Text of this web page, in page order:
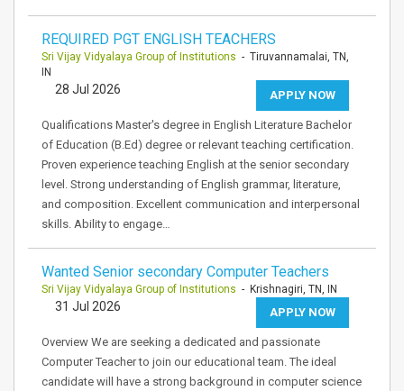
REQUIRED PGT ENGLISH TEACHERS
Sri Vijay Vidyalaya Group of Institutions - Tiruvannamalai, TN,
IN
APPLY NOW
28 Jul 2026
Qualifications Master's degree in English Literature Bachelor
of Education (B.Ed) degree or relevant teaching certification.
Proven experience teaching English at the senior secondary
level. Strong understanding of English grammar, literature,
and composition. Excellent communication and interpersonal
skills. Ability to engage…
Wanted Senior secondary Computer Teachers
Sri Vijay Vidyalaya Group of Institutions - Krishnagiri, TN, IN
APPLY NOW
31 Jul 2026
Overview We are seeking a dedicated and passionate
Computer Teacher to join our educational team. The ideal
candidate will have a strong background in computer science